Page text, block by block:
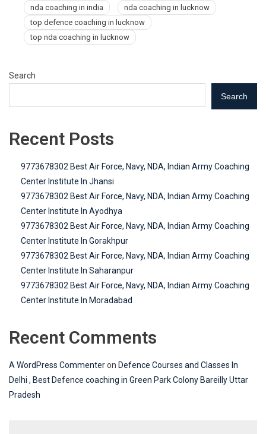
nda coaching in india
nda coaching in lucknow
top defence coaching in lucknow
top nda coaching in lucknow
Search
Search
Recent Posts
9773678302 Best Air Force, Navy, NDA, Indian Army Coaching
Center Institute In Jhansi
9773678302 Best Air Force, Navy, NDA, Indian Army Coaching
Center Institute In Ayodhya
9773678302 Best Air Force, Navy, NDA, Indian Army Coaching
Center Institute In Gorakhpur
9773678302 Best Air Force, Navy, NDA, Indian Army Coaching
Center Institute In Saharanpur
9773678302 Best Air Force, Navy, NDA, Indian Army Coaching
Center Institute In Moradabad
Recent Comments
A WordPress Commenteron Defence Courses and Classes In
Delhi , Best Defence coaching in Green Park Colony Bareilly Uttar
Pradesh